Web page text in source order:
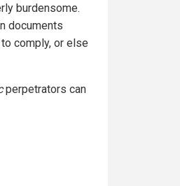
burdensome.
documents
comply, or else
perpetrators can